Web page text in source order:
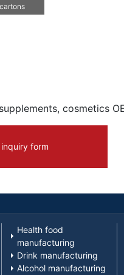
cosmetics
form
Health food
manufacturing
Drink manufacturing
Alcohol manufacturing